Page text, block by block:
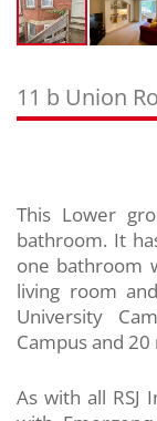
11 b Union
This Lower
bathroom. It
one bathroom
living room
University
Campus and
As with all RSJ